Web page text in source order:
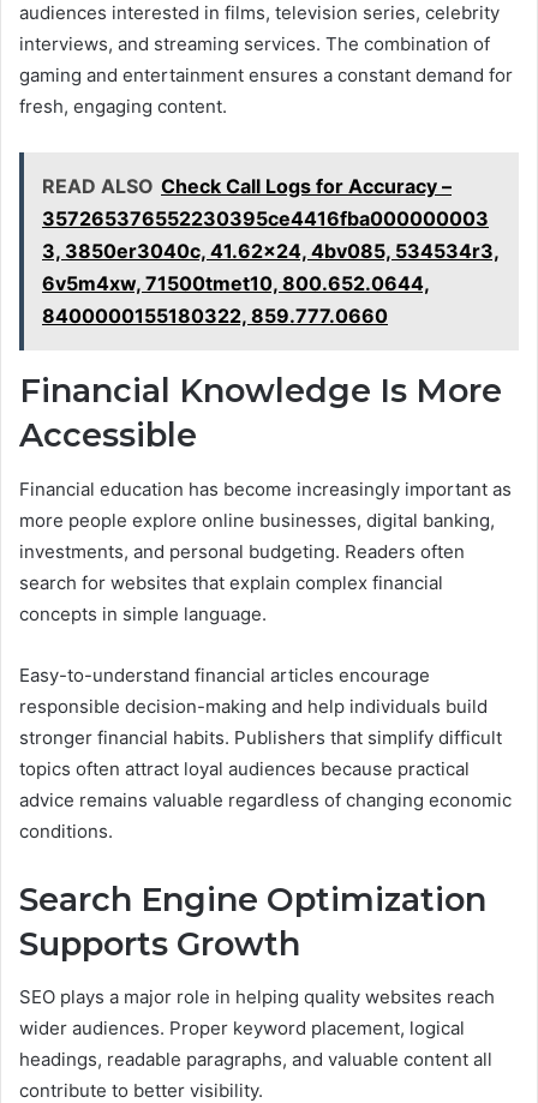
audiences interested in films, television series, celebrity
interviews, and streaming services. The combination of
gaming and entertainment ensures a constant demand for
fresh, engaging content.
READ ALSO Check Call Logs for Accuracy –
357265376552230395ce4416fba000000003
3, 3850er3040c, 41.62x24, 4bv085, 534534r3,
6v5m4xw, 71500tmet10, 800.652.0644,
8400000155180322, 859.777.0660
Financial Knowledge Is More
Accessible
Financial education has become increasingly important as
more people explore online businesses, digital banking,
investments, and personal budgeting. Readers often
search for websites that explain complex financial
concepts in simple language.
Easy-to-understand financial articles encourage
responsible decision-making and help individuals build
stronger financial habits. Publishers that simplify difficult
topics often attract loyal audiences because practical
advice remains valuable regardless of changing economic
conditions.
Search Engine Optimization
Supports Growth
SEO plays a major role in helping quality websites reach
wider audiences. Proper keyword placement, logical
headings, readable paragraphs, and valuable content all
contribute to better visibility.